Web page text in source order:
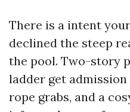
There is a intent
declined the steep
the pool. Two-story
ladder get
rope grabs, and a